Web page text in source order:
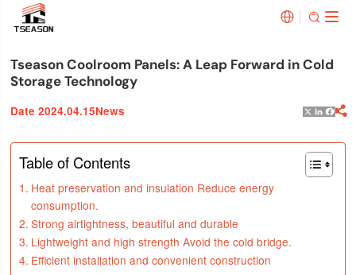
 
Tseason Coolroom Panels: A Leap Forward in Cold
Storage Technology
Date 2024.04.15News X 
Table of Contents
Heat preservation and insulation Reduce energy
consumption.
Strong airtightness, beautiful and durable
Lightweight and high strength Avoid the cold bridge.
Efficient installation and convenient construction